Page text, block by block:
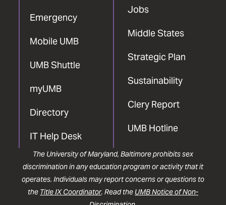
Emergency
Mobile UMB
UMB Shuttle
myUMB
Directory
IT Help Desk
Jobs
Middle States
Strategic Plan
Sustainability
Clery Report
UMB Hotline
The University of Maryland, Baltimore prohibits sex
discrimination in any education program or activity that it
operates. Individuals may report concerns or questions to
the Title IX Coordinator. Read the UMB Notice of Non-